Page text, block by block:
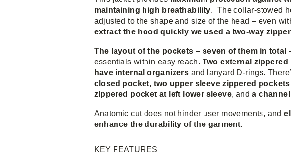
maintaining high breathability. The collar-stowed
adjusted to the shape and size of the head – even
extract the hood quickly we used a two-way zipper
The layout of the pockets – seven of them in total
essentials within easy reach. Two external
have internal organizers and lanyard D-rings.
closed pocket, two upper sleeve zippered pockets
zippered pocket at left lower sleeve, anda
Anatomic cut does not hinder user movements, and
enhance the durability of the garment.
KEY FEATURES